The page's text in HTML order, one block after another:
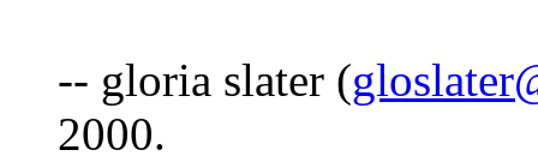
-- gloria slater (
2000.